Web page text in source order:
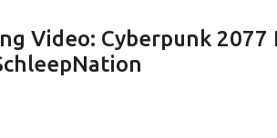
Video: Cyberpunk 2077